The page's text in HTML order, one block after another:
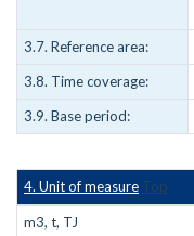
3.7. Reference area:
3.8. Time coverage:
3.9. Base period:
4. Unit of measure Top
m3, t, TJ